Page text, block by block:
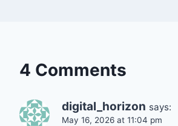
4 Comments
digital_horizon says:
May 16, 2026 at 11:04 pm